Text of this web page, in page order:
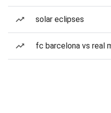
solar eclipses
fc barcelona vs real